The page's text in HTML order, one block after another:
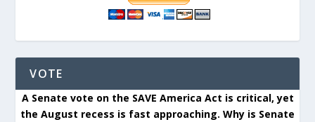
VOTE
A Senate vote on the SAVE America Act is critical, yet
the August recess is fast approaching. Why is Senate